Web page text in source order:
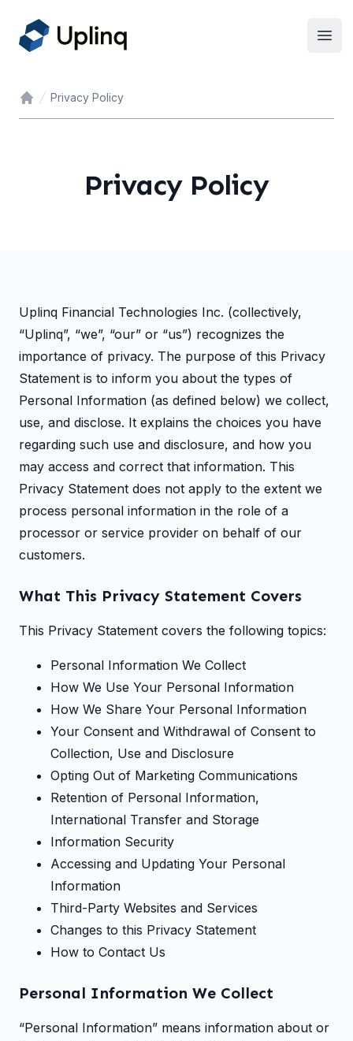
Home
Privacy Policy
Privacy Policy
Uplinq Financial Technologies Inc. (collectively,
“Uplinq”, “we”, “our” or “us”) recognizes the
importance of privacy. The purpose of this Privacy
Statement is to inform you about the types of
Personal Information (as defined below) we collect,
use, and disclose. It explains the choices you have
regarding such use and disclosure, and how you
may access and correct that information. This
Privacy Statement does not apply to the extent we
process personal information in the role of a
processor or service provider on behalf of our
customers.
What This Privacy Statement Covers
This Privacy Statement covers the following topics:
Personal Information We Collect
How We Use Your Personal Information
How We Share Your Personal Information
Your Consent and Withdrawal of Consent to
Collection, Use and Disclosure
Opting Out of Marketing Communications
Retention of Personal Information,
International Transfer and Storage
Information Security
Accessing and Updating Your Personal
Information
Third-Party Websites and Services
Changes to this Privacy Statement
How to Contact Us
Personal Information We Collect
“Personal Information” means information about or